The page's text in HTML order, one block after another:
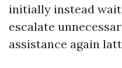
initially instead
escalate
assistance again